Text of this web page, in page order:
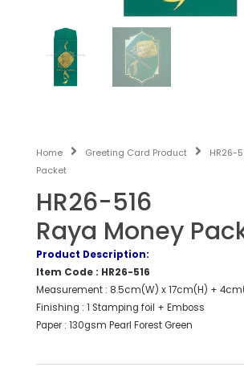
Home Greeting Card Product
HR26-
Packet
HR26-516
Raya Money
Product Description:
Item Code : HR26-516
Measurement : 8.5cm(W) x 17cm(H) +
Finishing : 1 Stamping foil + Emboss
Paper : 130gsm Pearl Forest Green